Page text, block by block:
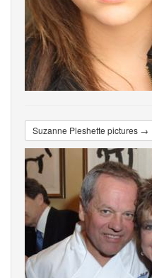
Suzanne Pleshette pictures →